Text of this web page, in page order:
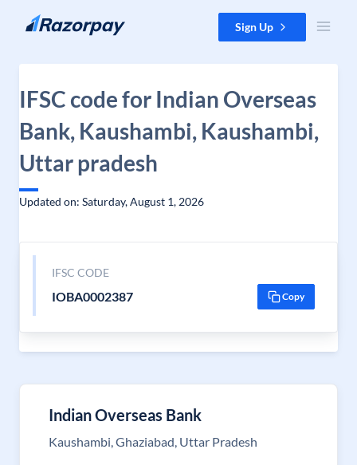
Skip to content Sign Up
IFSC code for Indian Overseas
Bank, Kaushambi, Kaushambi,
Uttar pradesh
Updated on: Saturday, August 1, 2026
IFSC CODE
IOBA0002387 Copy
Indian Overseas Bank
Kaushambi, Ghaziabad, Uttar Pradesh